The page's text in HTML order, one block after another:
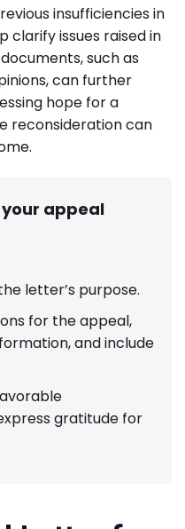
insufficiencies in
clarify issues raised in
such as
can further
hope for a
reconsideration can
appeal
letter’s purpose.
for the appeal,
and include
gratitude for